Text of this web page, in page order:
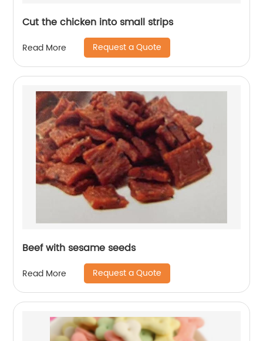
Cut the chicken into small strips
Read More Request a Quote
Beef with sesame seeds
Read More Request a Quote